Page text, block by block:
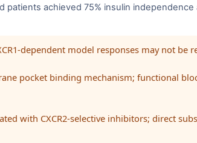
achieved 75% insulin independence
dependent model responses may not be
pocket binding mechanism; functional
with CXCR2-selective inhibitors; direct